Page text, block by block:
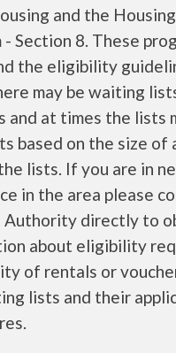
and the
- Section 8. These
the eligibility
may be waiting
and at times the lists
based on the size of
lists. If you are in
in the area please
Authority directly to
about eligibility
of rentals or
lists and their